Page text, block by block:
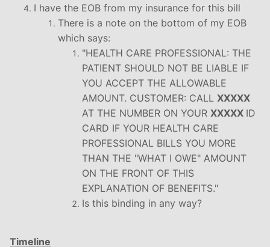
I have the EOB from my insurance for this bill
There is a note on the bottom of my EOB
which says:
"HEALTH CARE PROFESSIONAL: THE
PATIENT SHOULD NOT BE LIABLE IF
YOU ACCEPT THE ALLOWABLE
AMOUNT. CUSTOMER: CALL XXXXX
AT THE NUMBER ON YOUR XXXXX ID
CARD IF YOUR HEALTH CARE
PROFESSIONAL BILLS YOU MORE
THAN THE "WHAT I OWE" AMOUNT
ON THE FRONT OF THIS
EXPLANATION OF BENEFITS."
Is this binding in any way?
Timeline